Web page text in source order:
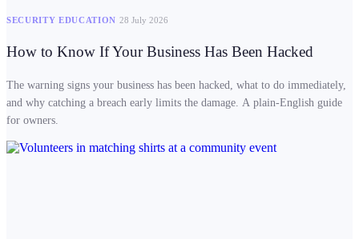
SECURITY EDUCATION 28 July 2026
How to Know If Your Business Has Been Hacked
The warning signs your business has been hacked, what to do immediately,
and why catching a breach early limits the damage. A plain-English guide
for owners.